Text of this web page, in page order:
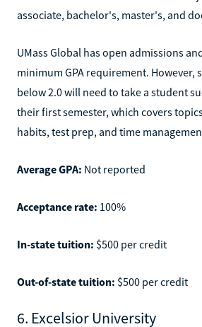
associate, bachelor's, master's, and
UMass Global has open admissions
minimum GPA requirement. However,
below 2.0 will need to take a student
their first semester, which covers
habits, test prep, and time
Average GPA: Not reported
Acceptance rate: 100%
In-state tuition: $500 per credit
Out-of-state tuition: $500 per credit
6. Excelsior University